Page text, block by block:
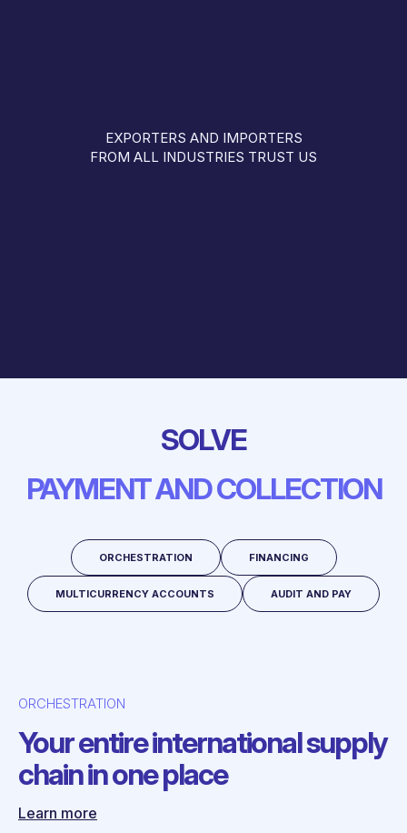
EXPORTERS AND IMPORTERS
FROM ALL INDUSTRIES TRUST US
SOLVE
PAYMENT AND COLLECTION
ORCHESTRATION FINANCING
MULTICURRENCY ACCOUNTS AUDIT AND PAY
ORCHESTRATION
Your entire international supply
chain in one place
Learn more